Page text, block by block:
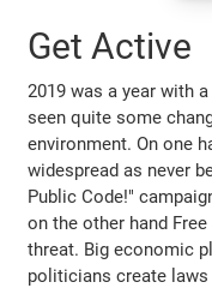
Get Active
2019 was a year with
seen quite some
environment. On one
widespread as never
Public Code!"
on the other hand
threat. Big economic
politicians create